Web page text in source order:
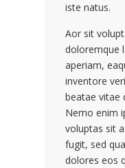
iste natus.
Aor sit
doloremque
aperiam,
inventore
beatae vitae
Nemo enim
voluptas sit
fugit, sed
dolores eos